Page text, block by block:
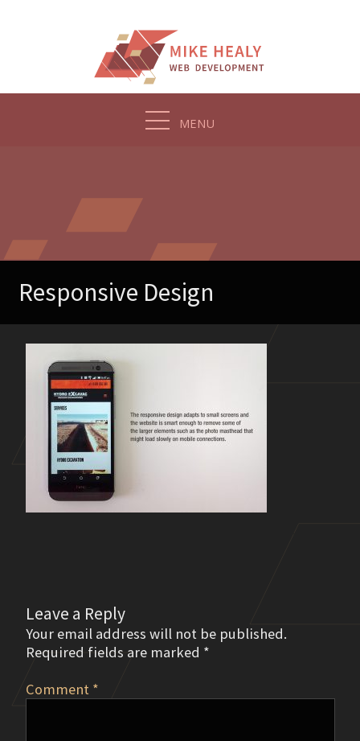
MENU
Responsive Design
Leave a Reply
Your email address will not be published.
Required fields are marked *
Comment *